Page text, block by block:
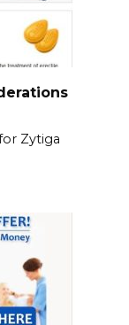
Zytiga